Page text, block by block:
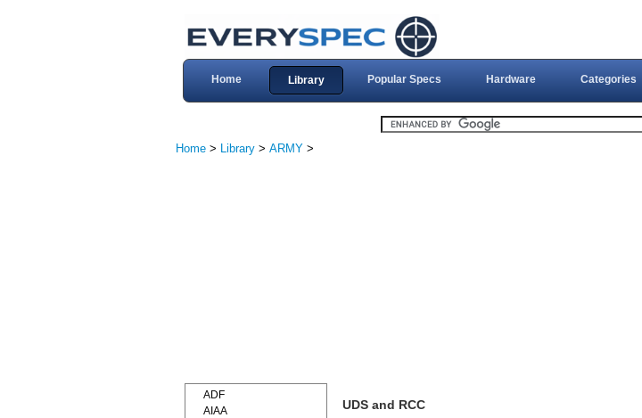
Home Library Popular Specs Hardware Categories
Home > Library > ARMY >
UDS and RCC
ADF
AIAA